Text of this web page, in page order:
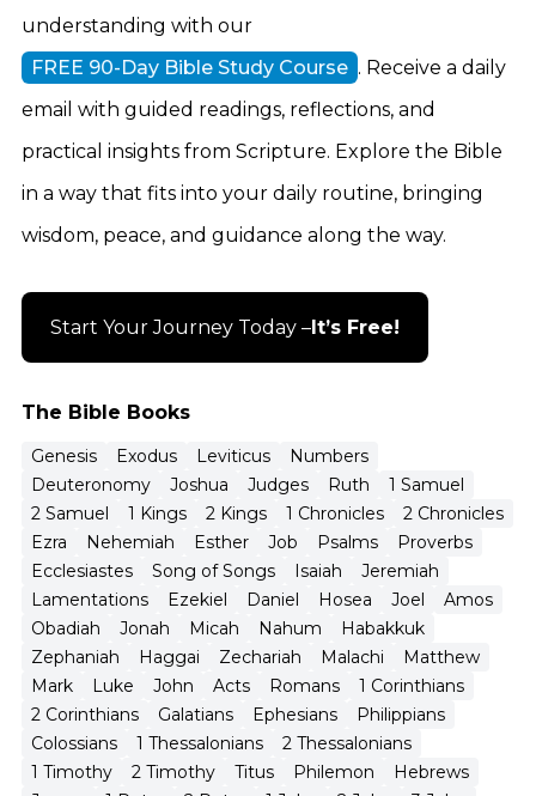
The Bible Books
Genesis Exodus Leviticus
Numbers
Deuteronomy
Joshua Judges Ruth
1 Samuel
2 Samuel
1 Kings 2 Kings 1 Chronicles
2 Chronicles
Ezra
Nehemiah Esther Job Psalms
Proverbs
Ecclesiastes
Song of Songs Isaiah
Jeremiah
Lamentations
Ezekiel Daniel Hosea Joel
Amos
Obadiah
Jonah Micah Nahum
Habakkuk
Zephaniah
Haggai Zechariah Malachi
Matthew
Mark
Luke John Acts Romans
1 Corinthians
2 Corinthians
Galatians Ephesians
Philippians
Colossians
1 Thessalonians
2 Thessalonians
1 Timothy
2 Timothy Titus Philemon
Hebrews
understanding with our
FREE 90-Day Bible Study Course . Receive a daily
email with guided readings, reflections, and
practical insights from Scripture. Explore the Bible
in a way that fits into your daily routine, bringing
wisdom, peace, and guidance along the way.
Start Your Journey Today – It’s Free!